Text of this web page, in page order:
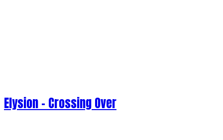
Elysion - Crossing Over